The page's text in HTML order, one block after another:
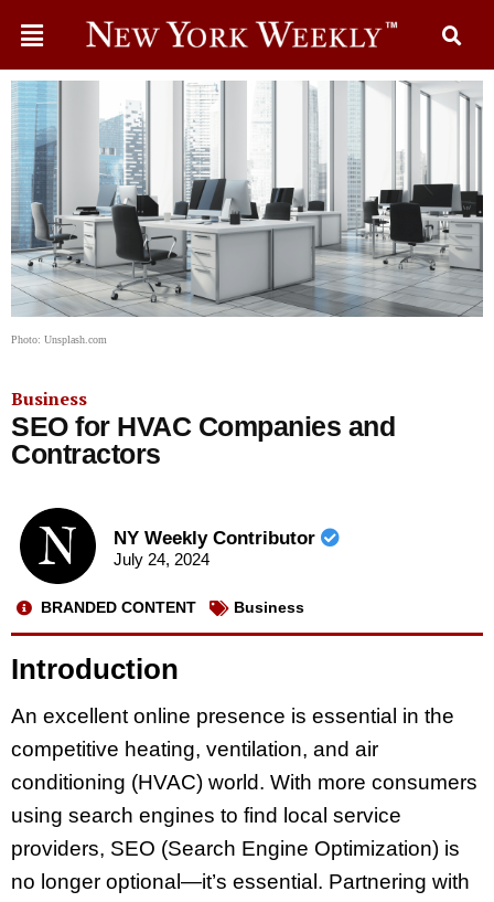
Photo: Unsplash.com
Business
SEO for HVAC Companies and
Contractors
NY Weekly Contributor
July 24, 2024
BRANDED CONTENT Business
Introduction
An excellent online presence is essential in the
competitive heating, ventilation, and air
conditioning (HVAC) world. With more consumers
using search engines to find local service
providers, SEO (Search Engine Optimization) is
no longer optional—it’s essential. Partnering with